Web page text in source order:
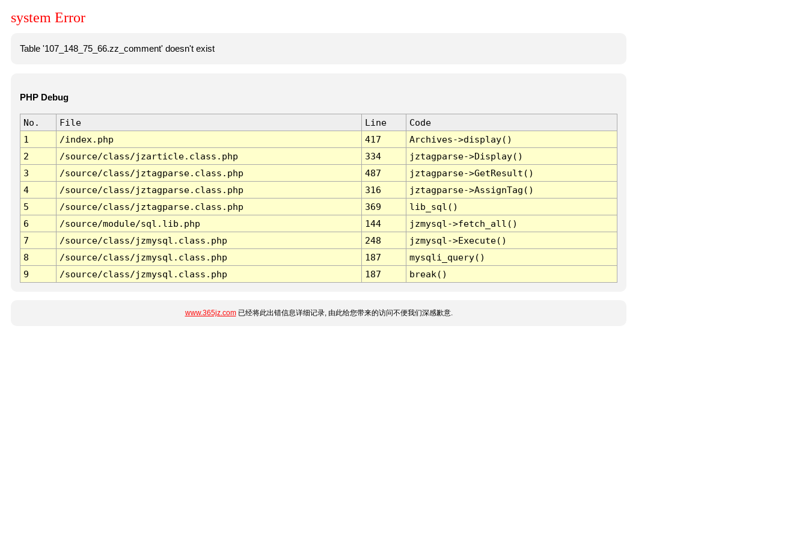
system Error
Table '107_148_75_66.zz_comment' doesn't exist
PHP Debug
No. File Line
Code
1
/index.php 417
Archives->display()
2
/source/class/jzarticle.class.php 334
jztagparse->Display()
3
/source/class/jztagparse.class.php 487
jztagparse->GetResult()
4
/source/class/jztagparse.class.php 316
jztagparse->AssignTag()
5
/source/class/jztagparse.class.php 369
lib_sql()
6
/source/module/sql.lib.php 144
jzmysql->fetch_all()
7
/source/class/jzmysql.class.php 248
jzmysql->Execute()
8
/source/class/jzmysql.class.php 187
mysqli_query()
9
/source/class/jzmysql.class.php 187 break()
www.365jz.com已经将此出错信息详细记录, 由此给您带来的访问不便我们深感歉意.